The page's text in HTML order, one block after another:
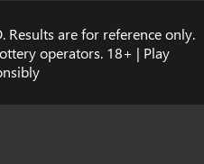
are for reference only.
operators. 18+ | Play